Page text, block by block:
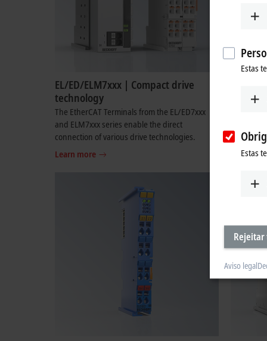
EL/ED/ELM7xxx | Compact drive
technology
The EtherCAT Terminals from the EL/ED7xxx
and ELM7xxx series enable the direct
connection of various drive technologies.
Learn more
The
Learn
Estas
Estas
Rejeitar
Aviso legal